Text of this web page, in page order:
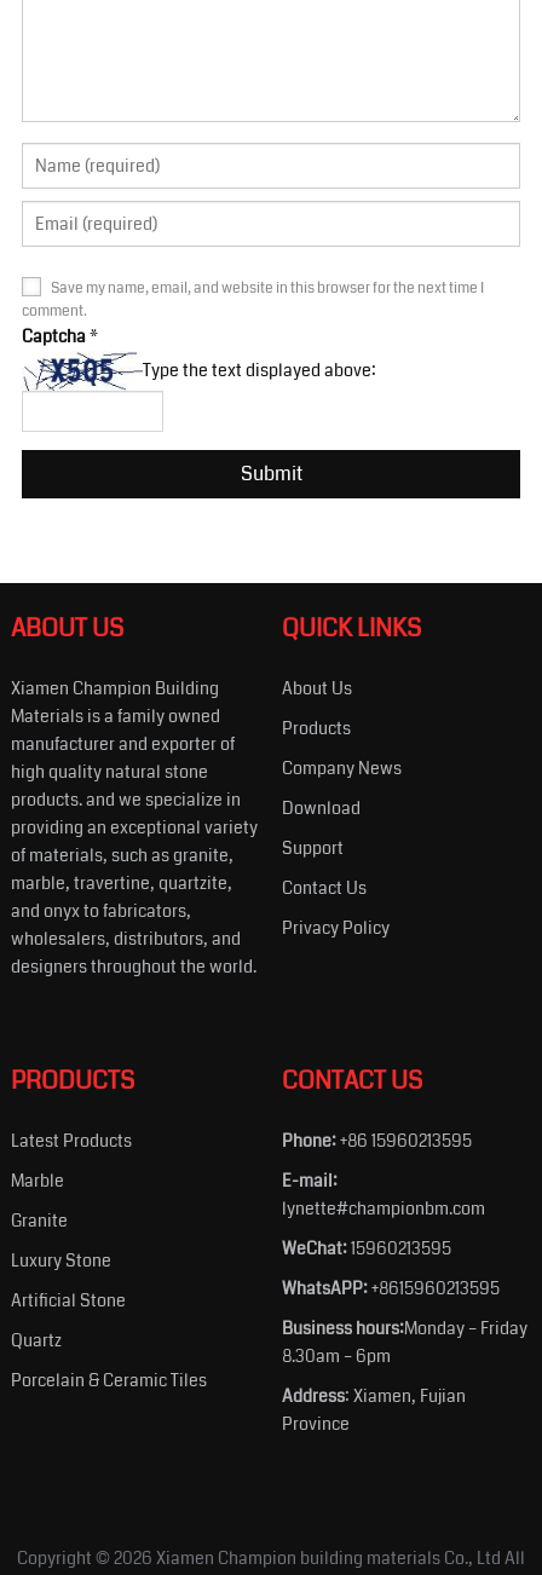
Save my name, email, and website in this browser for the next time I
comment.
Captcha*
Type the text displayed above:
ABOUT US
Xiamen Champion Building
Materials is a family owned
manufacturer and exporter of
high quality natural stone
products. and we specialize in
providing an exceptional variety
of materials, such as granite,
marble, travertine, quartzite,
and onyx to fabricators,
wholesalers, distributors, and
designers throughout the world.
QUICK LINKS
About Us
Products
Company News
Download
Support
Contact Us
Privacy Policy
PRODUCTS
Latest Products
Marble
Granite
Luxury Stone
Artificial Stone
Quartz
Porcelain & Ceramic Tiles
CONTACT US
Phone:+86 15960213595
E-mail:
lynette#championbm.com
WeChat:15960213595
WhatsAPP:+8615960213595
Business hours:Monday – Friday
8.30am – 6pm
Address: Xiamen, Fujian
Province
Copyright © 2026 Xiamen Champion building materials Co., Ltd All